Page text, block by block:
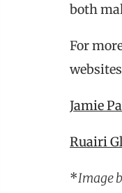
both
For
Jamie
Ruairi
*Image